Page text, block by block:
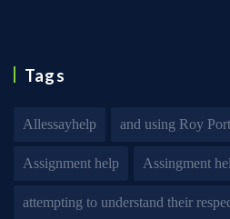
Tags
Allessayhelp and using Roy
Assignment help Assingment
attempting to understand their